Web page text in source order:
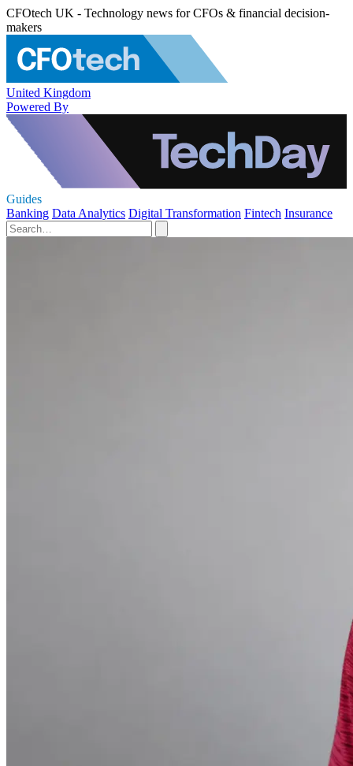
CFOtech UK - Technology news for CFOs & financial decision-
makers
United Kingdom
Powered By
Guides
Banking Data Analytics Digital Transformation Fintech Insurance